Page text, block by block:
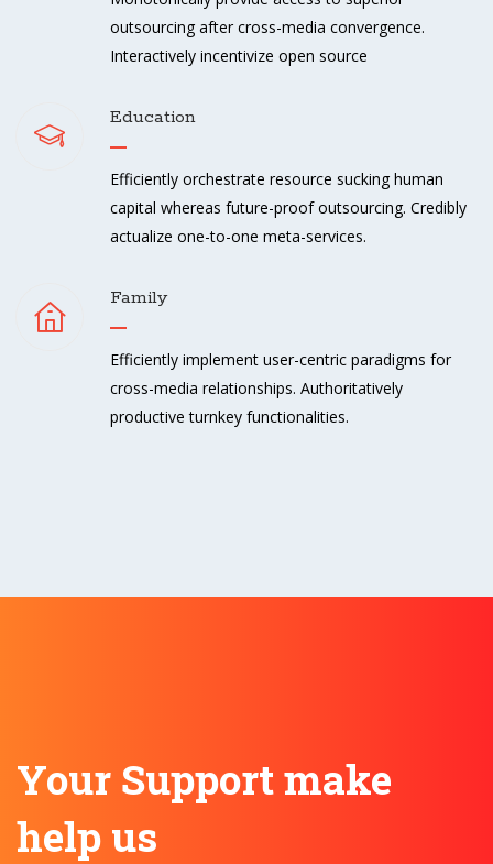
outsourcing after cross-media convergence.
Interactively incentivize open source
Education
Efficiently orchestrate resource sucking human
capital whereas future-proof outsourcing. Credibly
actualize one-to-one meta-services.
Family
Efficiently implement user-centric paradigms for
cross-media relationships. Authoritatively
productive turnkey functionalities.
Your Support make
help us